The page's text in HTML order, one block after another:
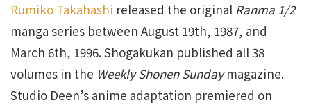
Rumiko Takahashi released the original Ranma 1/2
manga series between August 19th, 1987, and
March 6th, 1996. Shogakukan published all 38
volumes in the Weekly Shonen Sundaymagazine.
Studio Deen’s anime adaptation premiered on